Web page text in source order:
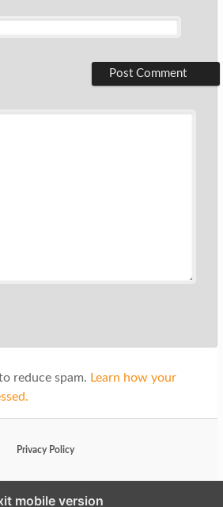
reduce spam. Learn how your
Privacy Policy
mobile version